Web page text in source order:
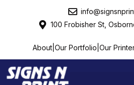
100 Frobisher St,
About Our Portfolio Our